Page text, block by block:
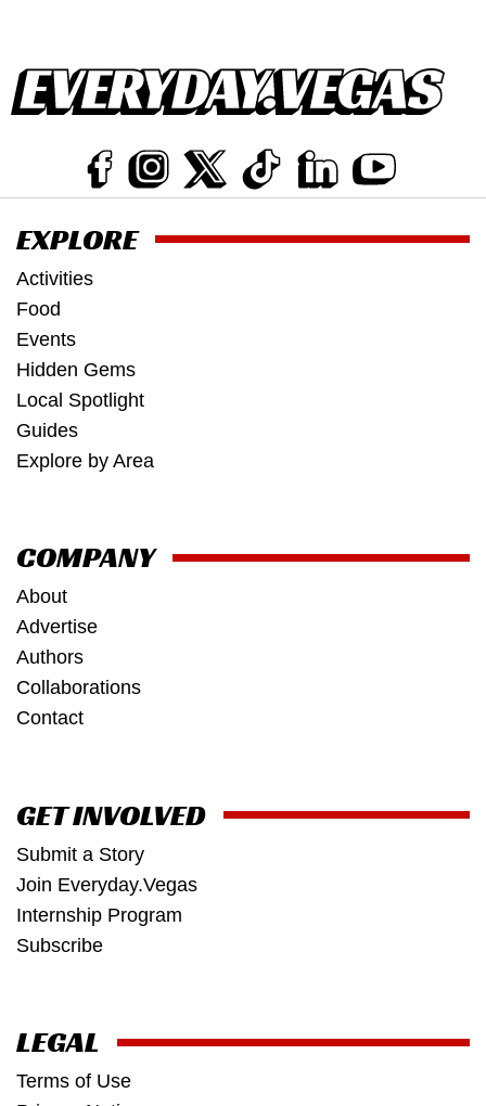
EXPLORE
Activities
Food
Events
Hidden Gems
Local Spotlight
Guides
Explore by Area
COMPANY
About
Advertise
Authors
Collaborations
Contact
GET INVOLVED
Submit a Story
Join Everyday.Vegas
Internship Program
Subscribe
LEGAL
Terms of Use